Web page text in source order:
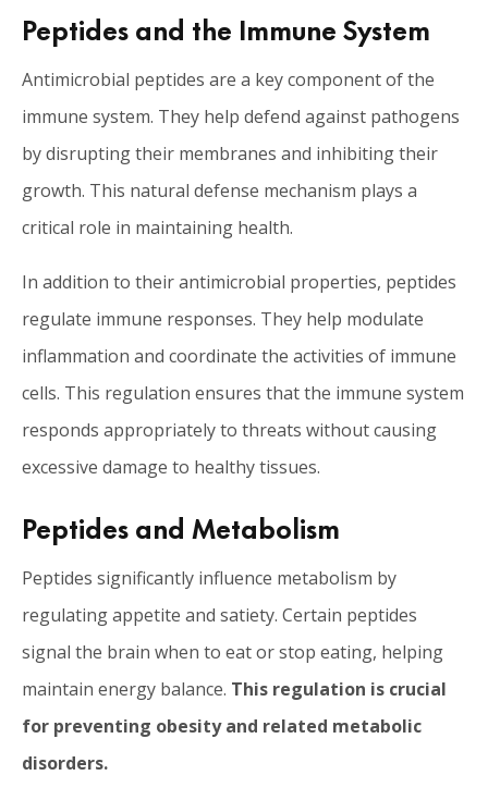
Peptides and the Immune System
Antimicrobial peptides are a key component of the
immune system. They help defend against pathogens
by disrupting their membranes and inhibiting their
growth. This natural defense mechanism plays a
critical role in maintaining health.
In addition to their antimicrobial properties, peptides
regulate immune responses. They help modulate
inflammation and coordinate the activities of immune
cells. This regulation ensures that the immune system
responds appropriately to threats without causing
excessive damage to healthy tissues.
Peptides and Metabolism
Peptides significantly influence metabolism by
regulating appetite and satiety. Certain peptides
signal the brain when to eat or stop eating, helping
maintain energy balance. This regulation is crucial
for preventing obesity and related metabolic
disorders.